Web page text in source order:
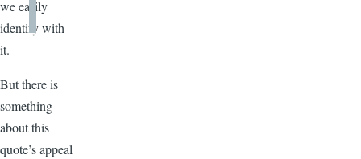
we easily
identify with
it.
But there is
something
about this
quote’s appeal